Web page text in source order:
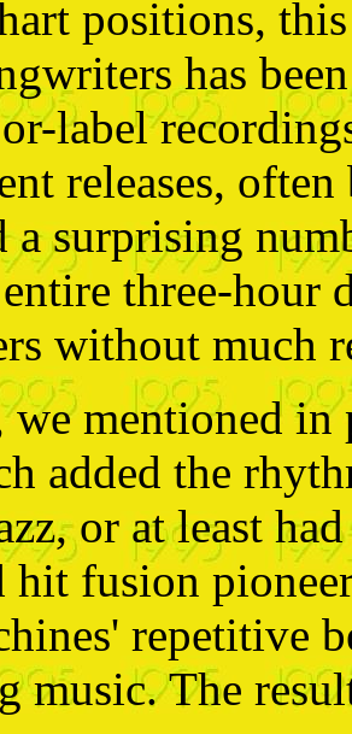
positions,
has
label
releases,
a surprising
three-hour
without much
we mentioned
added the
or at least
hit fusion
repetitive
music. The